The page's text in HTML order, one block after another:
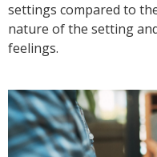
settings compared to
nature of the setting
feelings.